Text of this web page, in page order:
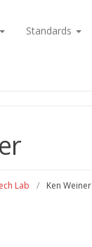
Standards
Lab / Ken Weiner